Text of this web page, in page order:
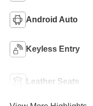
Android Auto
Keyless Entry
Leather Seats